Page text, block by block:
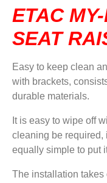
ETAC
SEAT
Easy to keep clean
with brackets,
durable materials.
It is easy to wipe off
cleaning be required,
equally simple to put
The installation takes